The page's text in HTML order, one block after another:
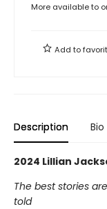
More available to
Add to
Description Bio
2024 Lillian
The best stories
told